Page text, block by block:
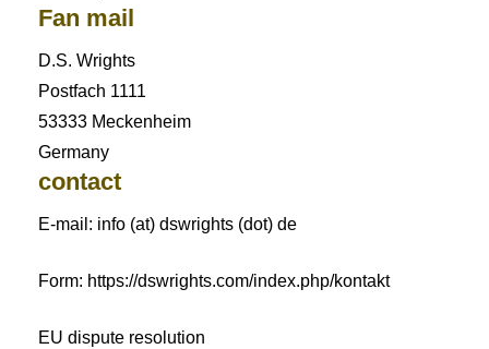
Fan mail
D.S. Wrights
Postfach 1111
53333 Meckenheim
Germany
contact
E-mail: info (at) dswrights (dot) de
Form: https://dswrights.com/index.php/kontakt
EU dispute resolution